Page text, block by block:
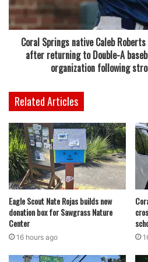
the well-known Big Daddy
among returning customers
Even with its return and
stable presence. The reasons
been publicly explained, and
statement confirming whether
or permanent.
Meanwhile, Fat Boyz Barbecue
locations in South Florida,
Deerfield Beach and Fort
sites are still serving customers
chain’s active footprint in the
Coral Springs native Caleb
after returning to Double-A
organization following
Related Articles
Eagle Scout Nate Rojas builds new
donation box for Sawgrass Nature
Center
16 hours ago